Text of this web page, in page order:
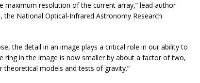
maximum resolution of the current array,” lead author
the National Optical-Infrared Astronomy Research
the detail in an image plays a critical role in our ability to
ring in the image is now smaller by about a factor of two,
models and tests of gravity.”